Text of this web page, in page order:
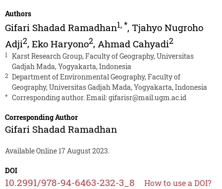
Authors
Gifari Shadad Ramadhan1,*, Tjahyo Nugroho
Adji2, Eko Haryono2, Ahmad Cahyadi2
1
Karst Research Group, Faculty of Geography, Universitas
Gadjah Mada, Yogyakarta, Indonesia
2 Department of Environmental Geography, Faculty of
Geography, Universitas Gadjah Mada, Yogyakarta, Indonesia
* Corresponding author. Email:gifarisr@mail.ugm.ac.id
Corresponding Author
Gifari Shadad Ramadhan
Available Online 17 August 2023.
DOI
10.2991/978-94-6463-232-3_8 How to use a DOI?